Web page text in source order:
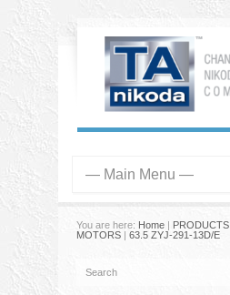
You are here: Home | PRODUCTS
MOTORS | 63.5 ZYJ-291-13D/E